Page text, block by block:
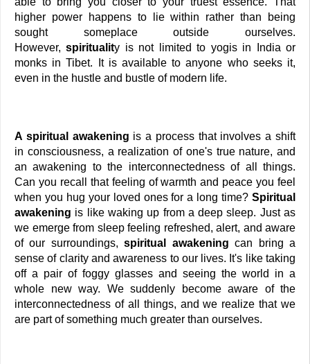
higher power happens to lie within rather than being
sought someplace outside ourselves.
However, spirituality is not limited to yogis in India or
monks in Tibet. It is available to anyone who seeks it,
even in the hustle and bustle of modern life.
A spiritual awakening is a process that involves a shift
in consciousness, a realization of one's true nature, and
an awakening to the interconnectedness of all things.
Can you recall that feeling of warmth and peace you feel
when you hug your loved ones for a long time? Spiritual
awakening is like waking up from a deep sleep. Just as
we emerge from sleep feeling refreshed, alert, and aware
of our surroundings, spiritual awakening can bring a
sense of clarity and awareness to our lives. It's like taking
off a pair of foggy glasses and seeing the world in a
whole new way. We suddenly become aware of the
interconnectedness of all things, and we realize that we
are part of something much greater than ourselves.